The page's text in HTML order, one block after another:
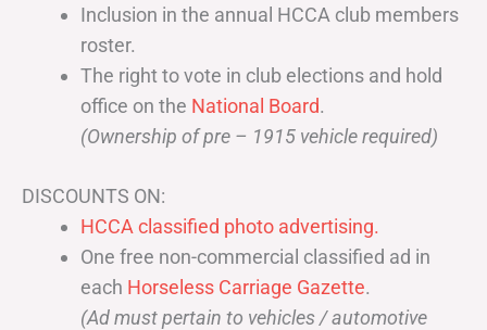
Inclusion in the annual HCCA club members
roster.
The right to vote in club elections and hold
office on the National Board.
(Ownership of pre – 1915 vehicle required)
DISCOUNTS ON:
HCCA classified photo advertising.
One free non-commercial classified ad in
each Horseless Carriage Gazette.
(Ad must pertain to vehicles / automotive